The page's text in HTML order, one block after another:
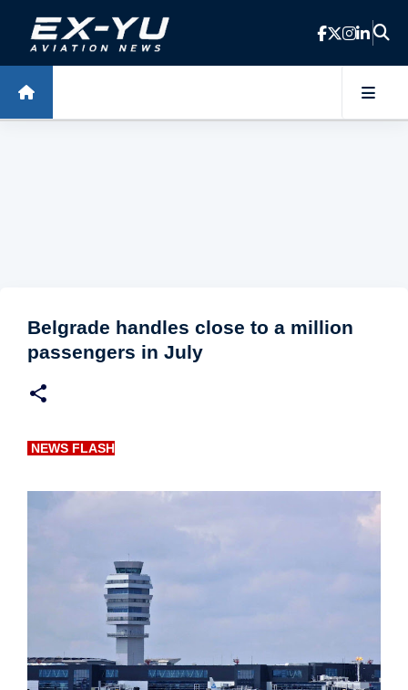
Skip to main content
Belgrade handles close to a million
passengers in July
NEWS FLASH